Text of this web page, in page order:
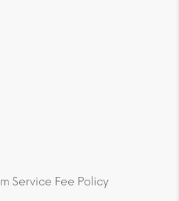
Service Fee Policy